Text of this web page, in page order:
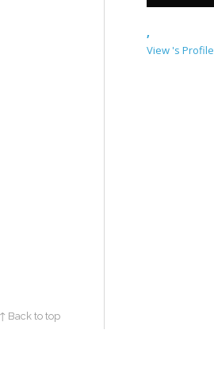
↑ Back to top
,
View 's Profile